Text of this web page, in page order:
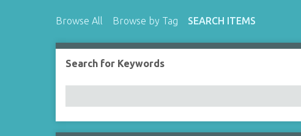
Browse All Browse by Tag SEARCH ITEMS
Search for Keywords
Number of rows in "Narrow by Specific Fields":